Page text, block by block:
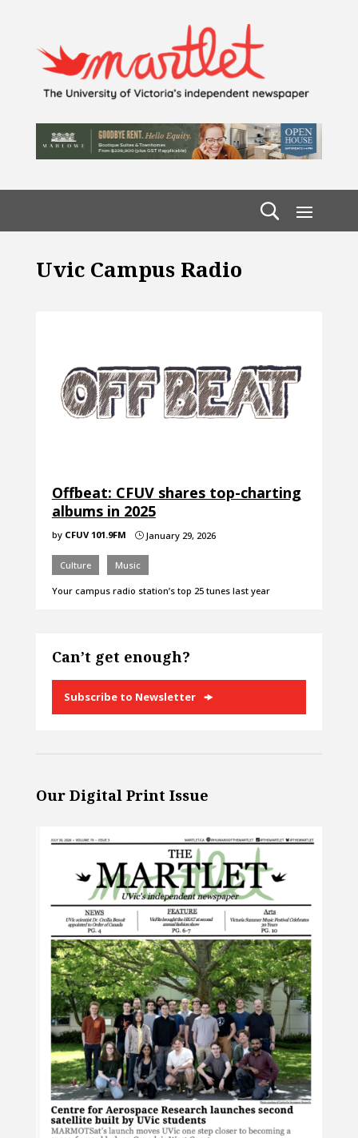
Uvic Campus Radio
Offbeat: CFUV shares top-charting
albums in 2025
by CFUV 101.9FM }January 29, 2026
Culture Music
Your campus radio station’s top 25 tunes last year
Can’t get enough?
Subscribe to Newsletter
Our Digital Print Issue